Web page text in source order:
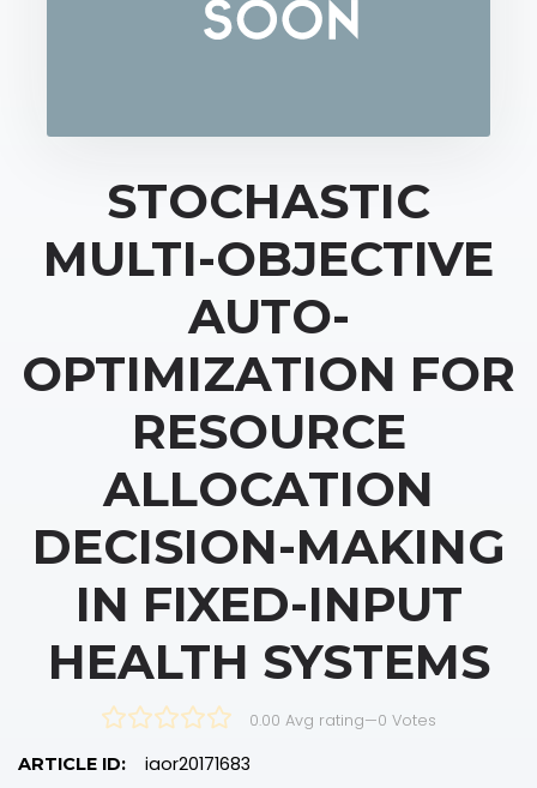
STOCHASTIC
MULTI-OBJECTIVE
AUTO-
OPTIMIZATION FOR
RESOURCE
ALLOCATION
DECISION-MAKING
IN FIXED-INPUT
HEALTH SYSTEMS
0.00 Avg rating—0 Votes
ARTICLE ID: iaor20171683